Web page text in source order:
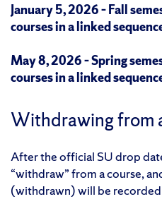
January 5, 2026 – Fall
courses in a linked
May 8, 2026 – Spring
courses in a linked
Withdrawing from
After the official SU drop
“withdraw” from a course,
(withdrawn) will be